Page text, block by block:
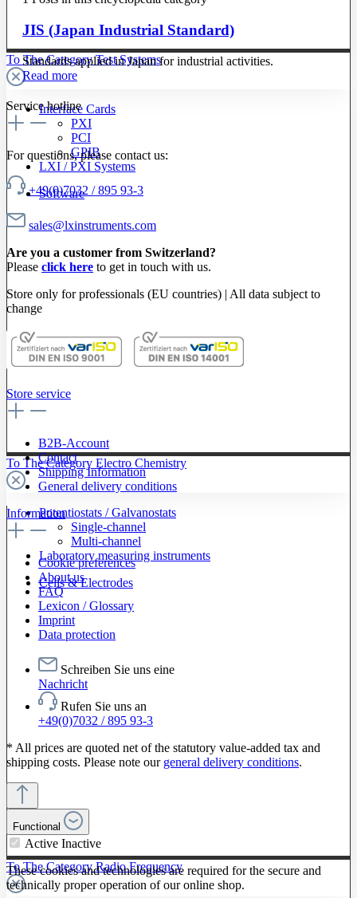
To The Category Test Systems
Interface Cards
PXI
PCI
GPIB
LXI / PXI Systems
Software
To The Category Electro Chemistry
Potentiostats / Galvanostats
Single-channel
Multi-channel
Laboratory measuring instruments
Cells & Electrodes
To The Category Radio Frequency
JIS (Japan Industrial Standard)
Standards applied in Japan for industrial activities.
Read more
Service hotline
For questions, please contact us:
+49(0)7032 / 895 93-3
sales@lxinstruments.com
Are you a customer from Switzerland?
Please click here to get in touch with us.
Store only for professionals (EU countries) | All data subject to
change
Store service
B2B-Account
Contact
Shipping Information
General delivery conditions
Information
Cookie preferences
About us
FAQ
Lexicon / Glossary
Imprint
Data protection
Schreiben Sie uns eine
Nachricht
Rufen Sie uns an
+49(0)7032 / 895 93-3
* All prices are quoted net of the statutory value-added tax and
shipping costs. Please note our general delivery conditions.
Functional
Active Inactive
These cookies and technologies are required for the secure and
technically proper operation of our online shop.